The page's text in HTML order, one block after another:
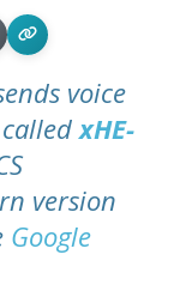
voice
calledxHE-
version
Google